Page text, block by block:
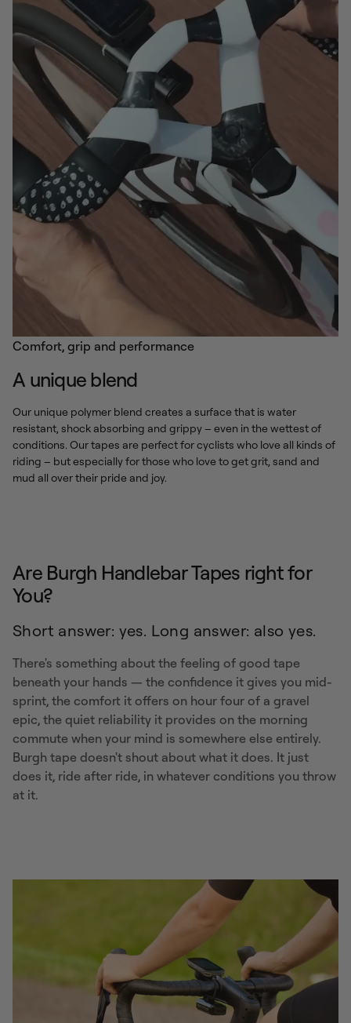
Comfort, grip and performance
A unique blend
Our unique polymer blend creates a surface that is water
resistant, shock absorbing and grippy – even in the wettest of
conditions. Our tapes are perfect for cyclists who love all kinds of
riding – but especially for those who love to get grit, sand and
mud all over their pride and joy.
Are Burgh Handlebar Tapes right for
You?
Short answer: yes. Long answer: also yes.
There's something about the feeling of good tape
beneath your hands — the confidence it gives you mid-
sprint, the comfort it offers on hour four of a gravel
epic, the quiet reliability it provides on the morning
commute when your mind is somewhere else entirely.
Burgh tape doesn't shout about what it does. It just
does it, ride after ride, in whatever conditions you throw
at it.